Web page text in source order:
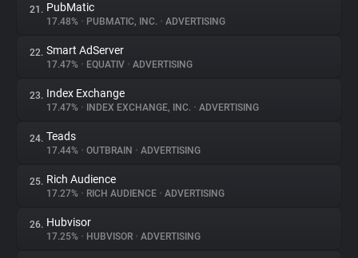
21. PubMatic
17.48% • PUBMATIC, INC. • ADVERTISING
22. Smart AdServer
17.47% • EQUATIV • ADVERTISING
23. Index Exchange
17.47% • INDEX EXCHANGE, INC. • ADVERTISING
24. Teads
17.44% • OUTBRAIN • ADVERTISING
25. Rich Audience
17.27% • RICH AUDIENCE • ADVERTISING
26. Hubvisor
17.25% • HUBVISOR • ADVERTISING